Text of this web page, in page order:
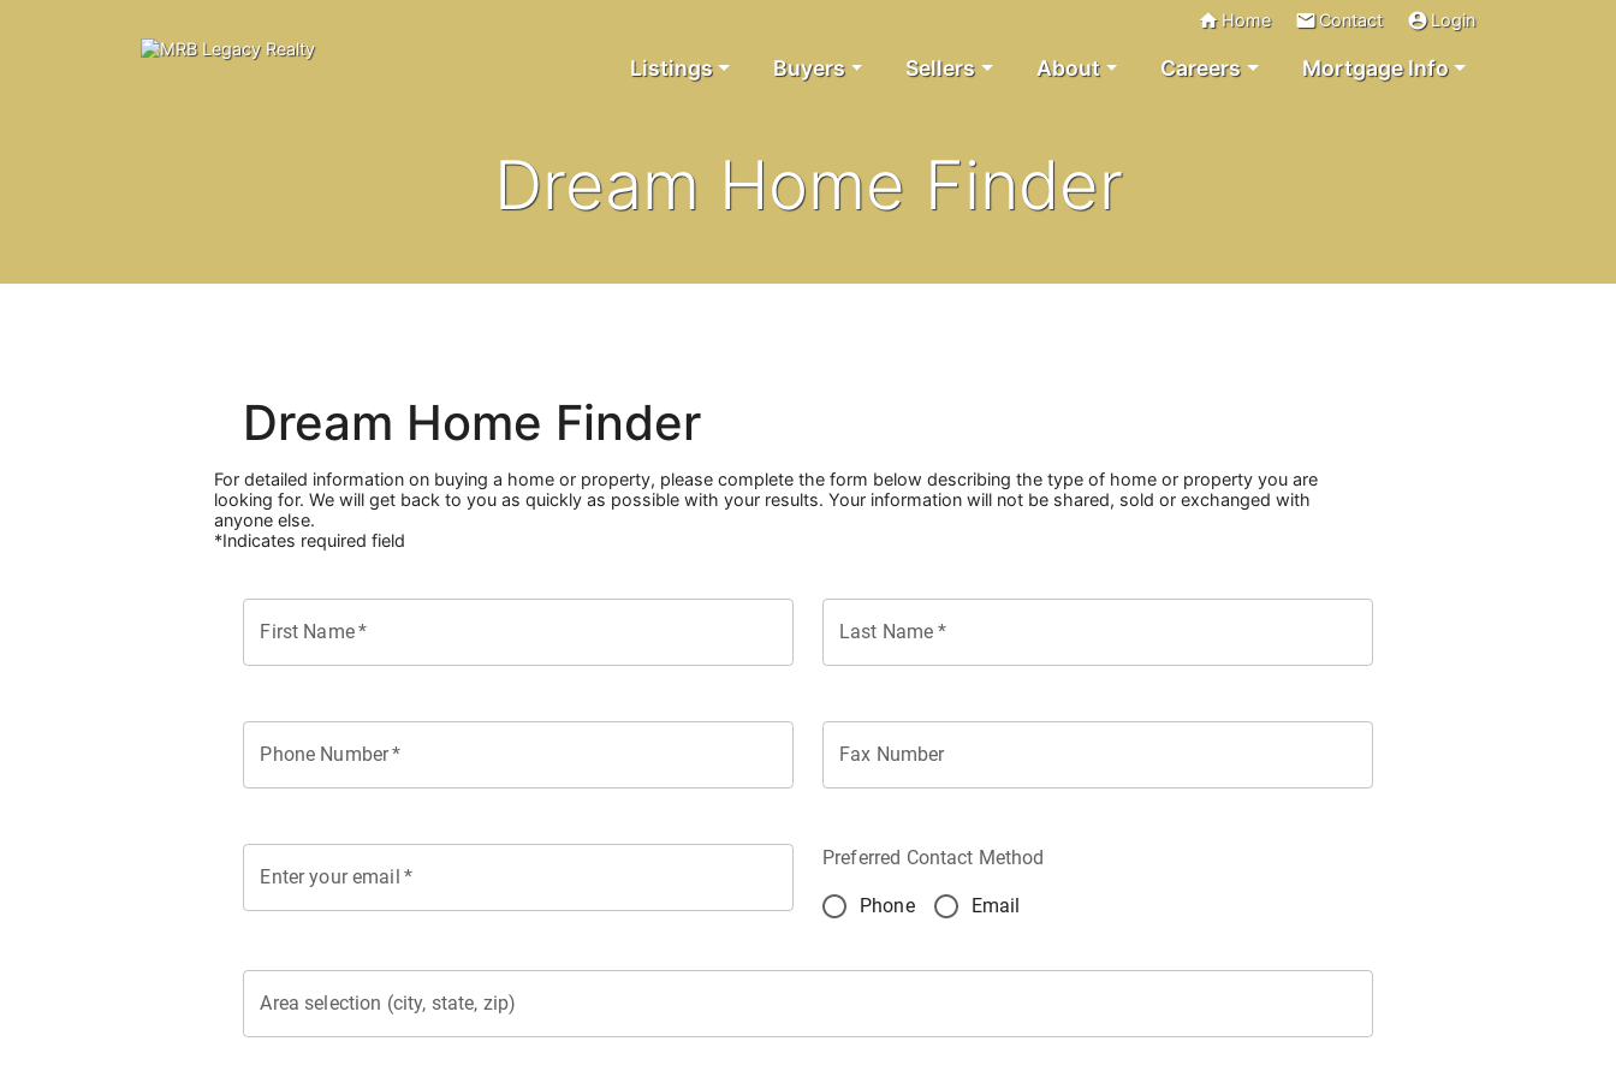
home Home emailContact account_circleLogin
Listings Buyers Sellers About Careers Mortgage Info
Dream Home Finder
Dream Home Finder
For detailed information on buying a home or property, please complete the form below describing the type of home or property you are
looking for. We will get back to you as quickly as possible with your results. Your information will not be shared, sold or exchanged with
anyone else.
*Indicates required field
First Name* Last Name *
Phone Number* Fax Number
Enter your email *
Preferred Contact Method
Phone Email
Area selection (city, state, zip)